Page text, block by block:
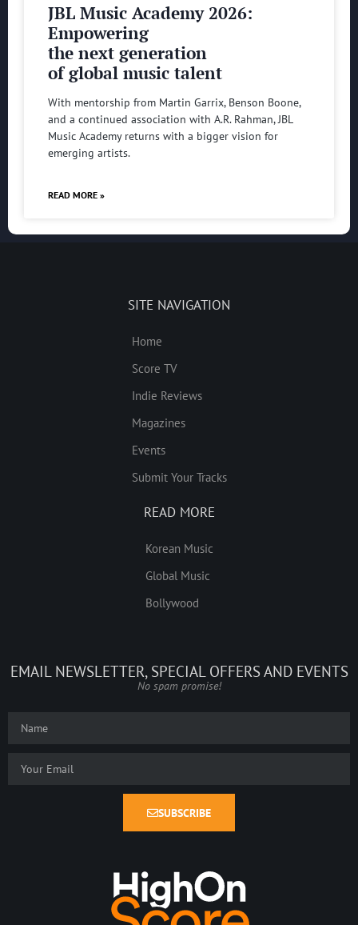
JBL Music Academy 2026:
Empowering
the next generation
of global music talent
With mentorship from Martin Garrix, Benson Boone,
and a continued association with A.R. Rahman, JBL
Music Academy returns with a bigger vision for
emerging artists.
READ MORE »
SITE NAVIGATION
Home
Score TV
Indie Reviews
Magazines
Events
Submit Your Tracks
READ MORE
Korean Music
Global Music
Bollywood
EMAIL NEWSLETTER, SPECIAL OFFERS AND EVENTS
No spam promise!
SUBSCRIBE